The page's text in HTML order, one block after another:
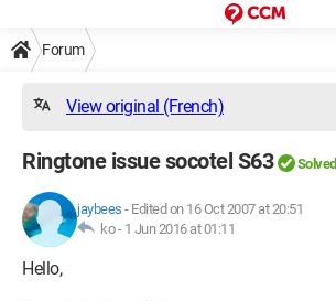
Forum
View original (French)
Ringtone issue socotel S63 Solved
jaybees - Edited on 16 Oct 2007 at 20:51
ko - 1 Jun 2016 at 01:11
Hello,